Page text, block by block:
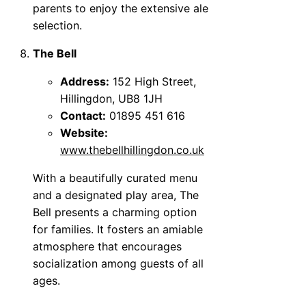
parents to enjoy the extensive ale
selection.
The Bell
Address: 152 High Street,
Hillingdon, UB8 1JH
Contact: 01895 451 616
Website:
www.thebellhillingdon.co.uk
With a beautifully curated menu
and a designated play area, The
Bell presents a charming option
for families. It fosters an amiable
atmosphere that encourages
socialization among guests of all
ages.